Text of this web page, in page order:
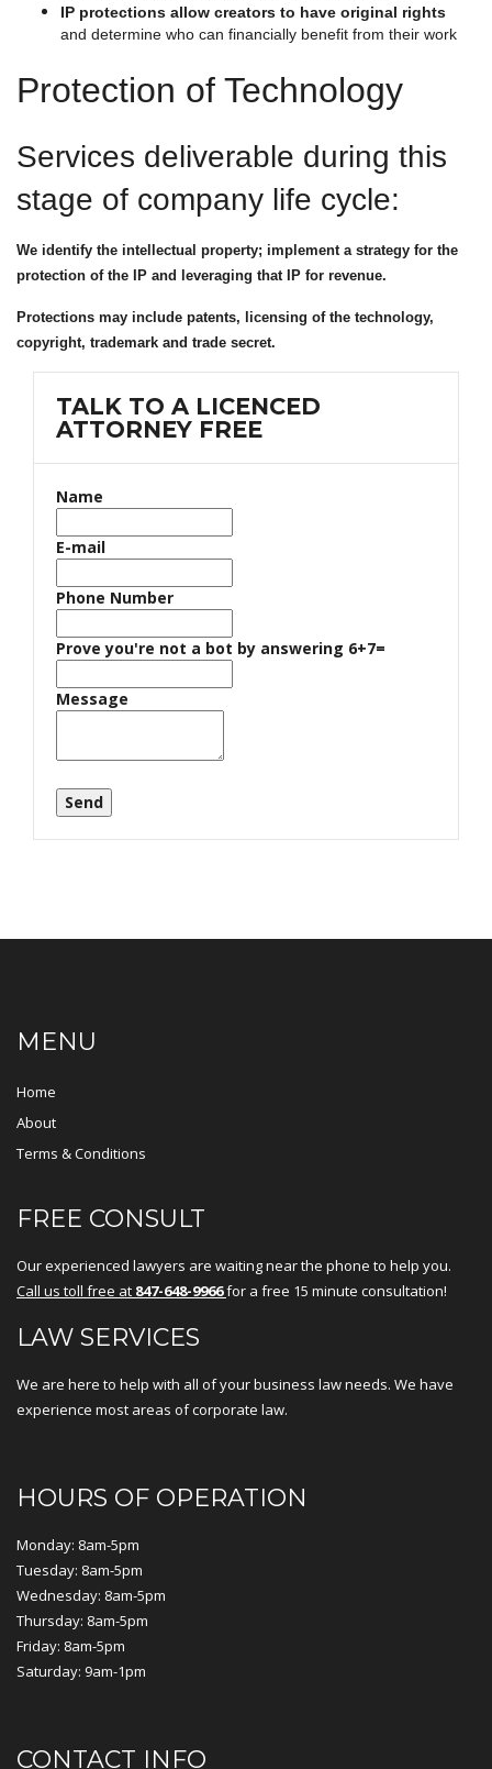
IP protections allow creators to have original rights
and determine who can financially benefit from their work
Protection of Technology
Services deliverable during this
stage of company life cycle:
We identify the intellectual property; implement a strategy for the
protection of the IP and leveraging that IP for revenue.
Protections may include patents, licensing of the technology,
copyright, trademark and trade secret.
TALK TO A LICENCED
ATTORNEY FREE
Name
E-mail
Phone Number
Prove you're not a bot by answering 6+7=
Message
Send
MENU
Home
About
Terms & Conditions
FREE CONSULT
Our experienced lawyers are waiting near the phone to help you.
Call us toll free at 847-648-9966for a free 15 minute consultation!
LAW SERVICES
We are here to help with all of your business law needs. We have
experience most areas of corporate law.
HOURS OF OPERATION
Monday: 8am-5pm
Tuesday: 8am-5pm
Wednesday: 8am-5pm
Thursday: 8am-5pm
Friday: 8am-5pm
Saturday: 9am-1pm
CONTACT INFO